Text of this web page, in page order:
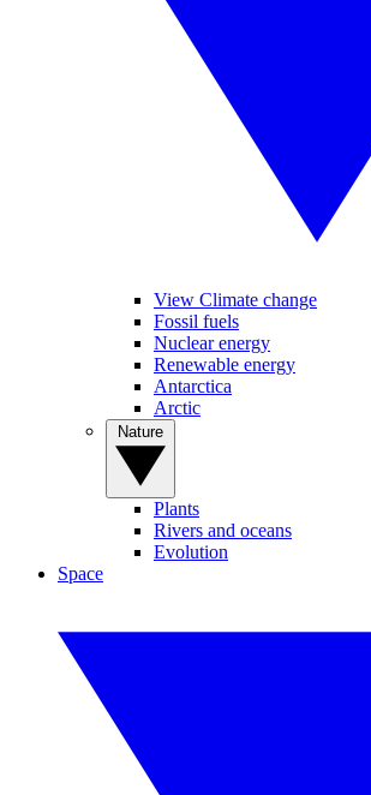
View Climate change
Fossil fuels
Nuclear energy
Renewable energy
Antarctica
Arctic
Plants
Rivers and oceans
Evolution
Space